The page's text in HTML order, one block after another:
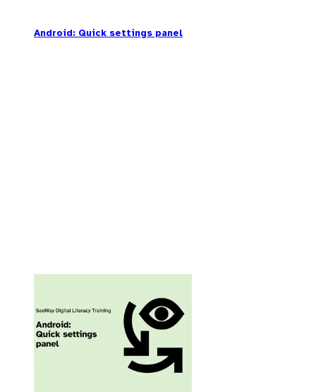
Android: Quick settings panel